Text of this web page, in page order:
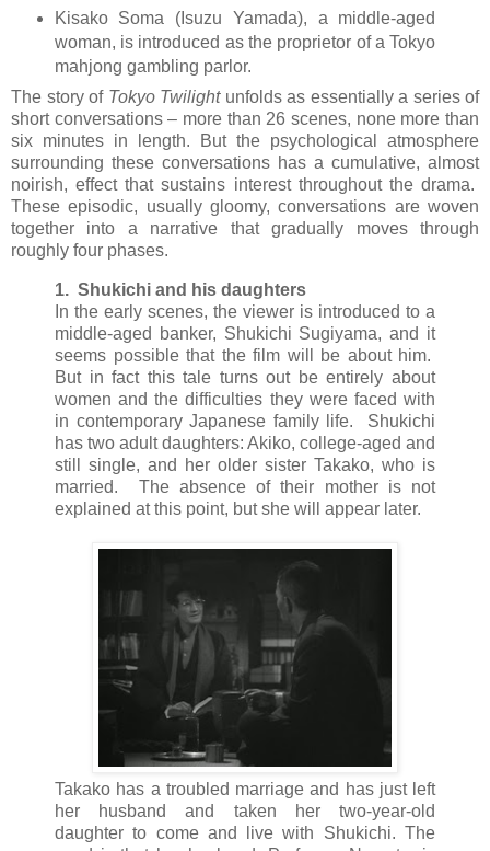
Kisako Soma (Isuzu Yamada), a middle-aged
woman, is introduced as the proprietor of a Tokyo
mahjong gambling parlor.
The story of Tokyo Twilightunfolds as essentially a series of
short conversations – more than 26 scenes, none more than
six minutes in length. But the psychological atmosphere
surrounding these conversations has a cumulative, almost
noirish, effect that sustains interest throughout the drama.
These episodic, usually gloomy, conversations are woven
together into a narrative that gradually moves through
roughly four phases.
1. Shukichi and his daughters
In the early scenes, the viewer is introduced to a
middle-aged banker, Shukichi Sugiyama, and it
seems possible that the film will be about him.
But in fact this tale turns out be entirely about
women and the difficulties they were faced with
in contemporary Japanese family life. Shukichi
has two adult daughters: Akiko, college-aged and
still single, and her older sister Takako, who is
married. The absence of their mother is not
explained at this point, but she will appear later.
Takako has a troubled marriage and has just left
her husband and taken her two-year-old
daughter to come and live with Shukichi. The